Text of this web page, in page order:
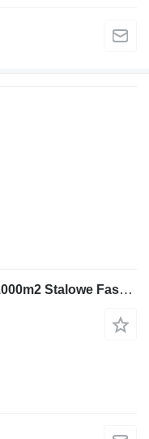
SLV-70 New Plettac Scaffolding 1000m2 Stalowe Fasadowe Rusztowan